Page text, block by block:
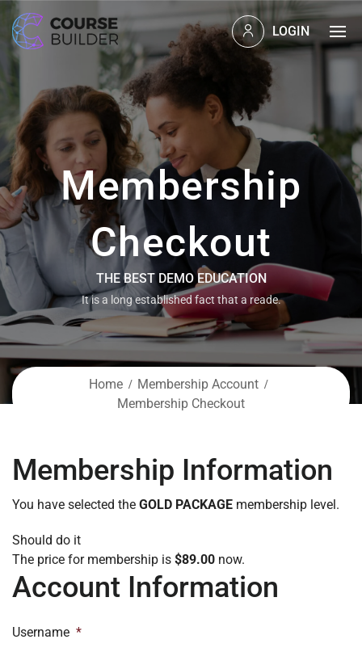
LOGIN
Membership
Checkout
THE BEST DEMO EDUCATION
It is a long established fact that a reade.
Home
Membership Account
Membership Checkout
Membership Information
You have selected the GOLD PACKAGE membership level.
Should do it
The price for membership is $89.00 now.
Account Information
Username *